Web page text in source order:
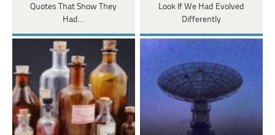
Quotes That Show They
Had…
Look If We Had Evolved
Differently